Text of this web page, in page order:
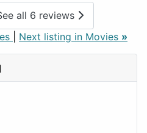
all 6 reviews
Next listing in Movies »